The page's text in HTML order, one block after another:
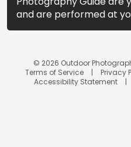
and are performed at
© 2026 Outdoor
Terms of Service
Privacy
Accessibility Statement